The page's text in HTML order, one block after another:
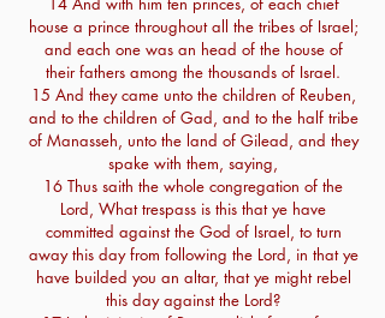
house a prince throughout all the tribes of Israel;
and each one was an head of the house of
their fathers among the thousands of Israel.
15 And they came unto the children of Reuben,
and to the children of Gad, and to the half tribe
of Manasseh, unto the land of Gilead, and they
spake with them, saying,
16 Thus saith the whole congregation of the
Lord, What trespass is this that ye have
committed against the God of Israel, to turn
away this day from following the Lord, in that ye
have builded you an altar, that ye might rebel
this day against the Lord?